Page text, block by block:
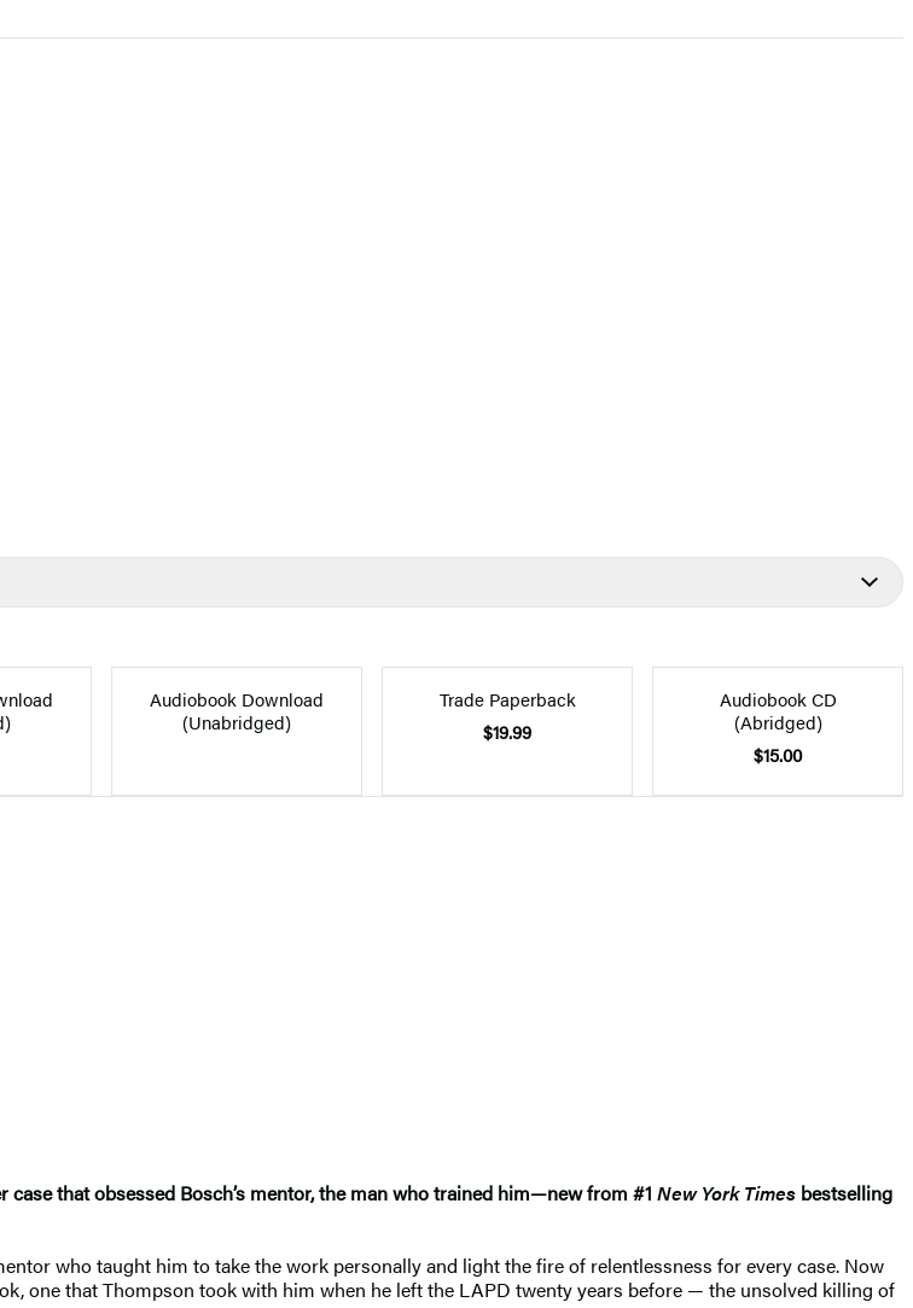
Audiobook Download
(Unabridged)
Trade Paperback
$19.99
Audiobook CD
(Abridged)
$15.00
that obsessed Bosch’s mentor, the man who trained him—new from #1 New York Times bestselling
who taught him to take the work personally and light the fire of relentlessness for every case. Now
one that Thompson took with him when he left the LAPD twenty years before — the unsolved killing of